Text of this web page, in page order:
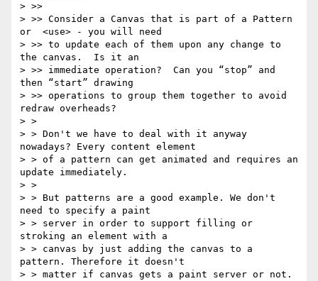
> >>
> >> Consider a Canvas that is part of a Pattern
or  <use> - you will need
> >> to update each of them upon any change to
the canvas.  Is it an
> >> immediate operation?  Can you “stop” and
then “start” drawing
> >> operations to group them together to avoid
redraw overheads?
> >
> > Don't we have to deal with it anyway
nowadays? Every content element
> > of a pattern can get animated and requires an
update immediately.
> >
> > But patterns are a good example. We don't
need to specify a paint
> > server in order to support filling or
stroking an element with a
> > canvas by just adding the canvas to a
pattern. Therefore it doesn't
> > matter if canvas gets a paint server or not.